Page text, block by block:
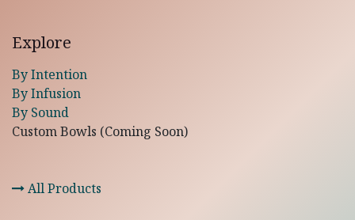
Explore
By Intention
By Infusion
By Sound
Custom Bowls (Coming Soon)
All Products